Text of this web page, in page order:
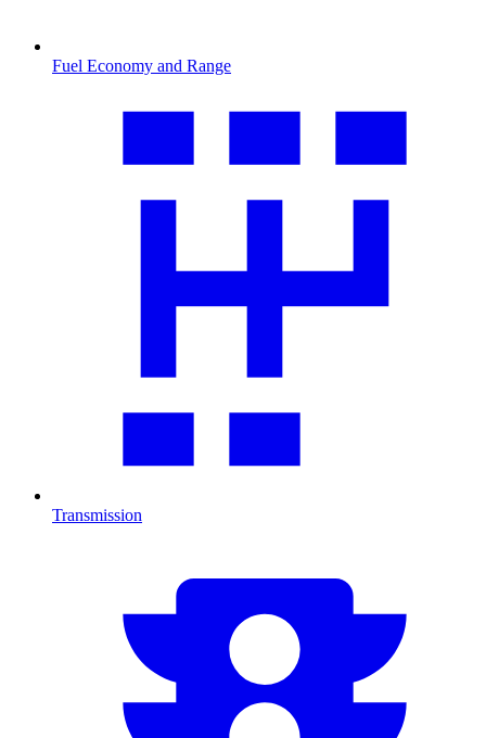
Fuel Economy and Range
Transmission